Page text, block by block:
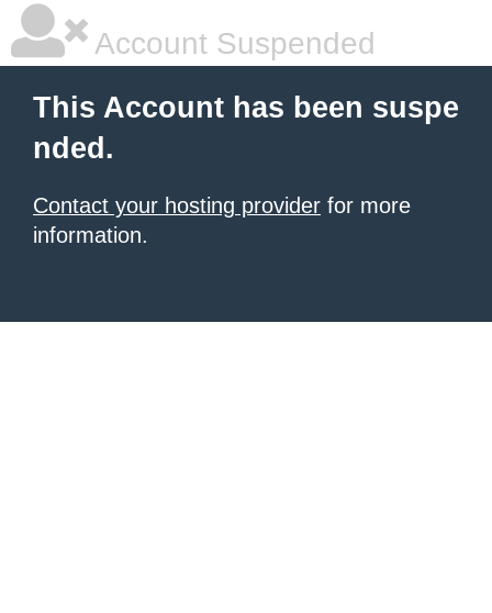
Account Suspended
This Account has been suspe
nded.
Contact your hosting provider for more
information.